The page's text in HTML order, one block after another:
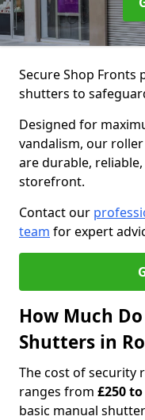
Secure Shop
shutters to
Designed for
vandalism, our
are durable,
storefront.
Contact our
team for expert
How Much
Shutters in
The cost of security
ranges from £250 to
basic manual